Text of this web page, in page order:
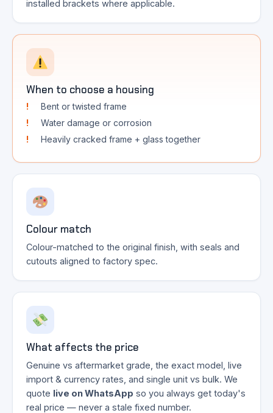
installed brackets where applicable.
When to choose a housing
Bent or twisted frame
Water damage or corrosion
Heavily cracked frame + glass together
Colour match
Colour-matched to the original finish, with seals and
cutouts aligned to factory spec.
What affects the price
Genuine vs aftermarket grade, the exact model, live
import & currency rates, and single unit vs bulk. We
quote live on WhatsApp so you always get today's
real price — never a stale fixed number.